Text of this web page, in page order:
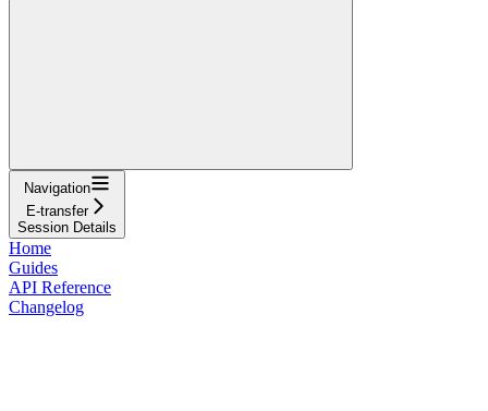
Navigation
E-transfer
Session Details
Home
Guides
API Reference
Changelog